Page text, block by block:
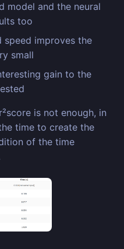
model and the neural
too
improves the
small
gain to the
is not enough, in
time to create the
of the time